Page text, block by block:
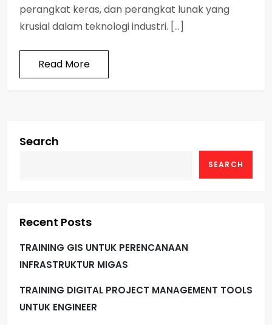
perangkat keras, dan perangkat lunak yang
krusial dalam teknologi industri. […]
Read More
Search
SEARCH
Recent Posts
TRAINING GIS UNTUK PERENCANAAN
INFRASTRUKTUR MIGAS
TRAINING DIGITAL PROJECT MANAGEMENT TOOLS
UNTUK ENGINEER